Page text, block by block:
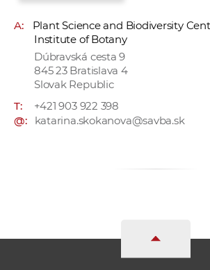
A:
Plant Science and Biodiversity
Institute of Botany
Dúbravská cesta 9
845 23 Bratislava 4
Slovak Republic
T:
+421 903 922 398
@:
katarina.skokanova@savba.sk